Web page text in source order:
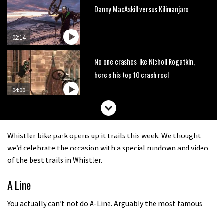
02:14
Danny MacAskill versus Kilimanjaro
04:00
No one crashes like Nicholi Rogatkin,
here’s his top 10 crash reel
New Roots Manouevres trail at
Whistler bike park opens up it trails this week. We thought
we’d celebrate the occasion with a special rundown and video
of the best trails in Whistler.
A Line
You actually can’t not do A-Line. Arguably the most famous